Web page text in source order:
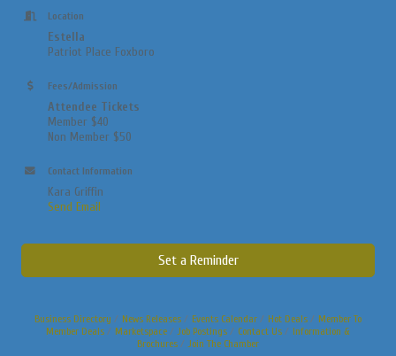
Location
Estella
Patriot Place Foxboro
Fees/Admission
Attendee Tickets
Member $40
Non Member $50
Contact Information
Kara Griffin
Send Email
Set a Reminder
Business Directory News Releases Events Calendar Hot Deals
Member To
Member Deals
Marketspace Job Postings Contact Us
Information &
Brochures
Join The Chamber